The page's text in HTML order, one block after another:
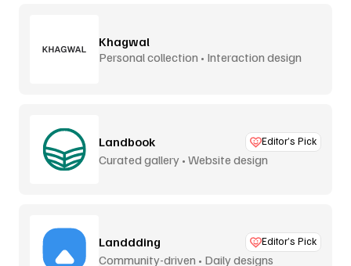
Khagwal
Personal collection • Interaction design
Landbook Editor’s Pick
Curated gallery • Website design
Landdding Editor’s Pick
Community-driven • Daily designs